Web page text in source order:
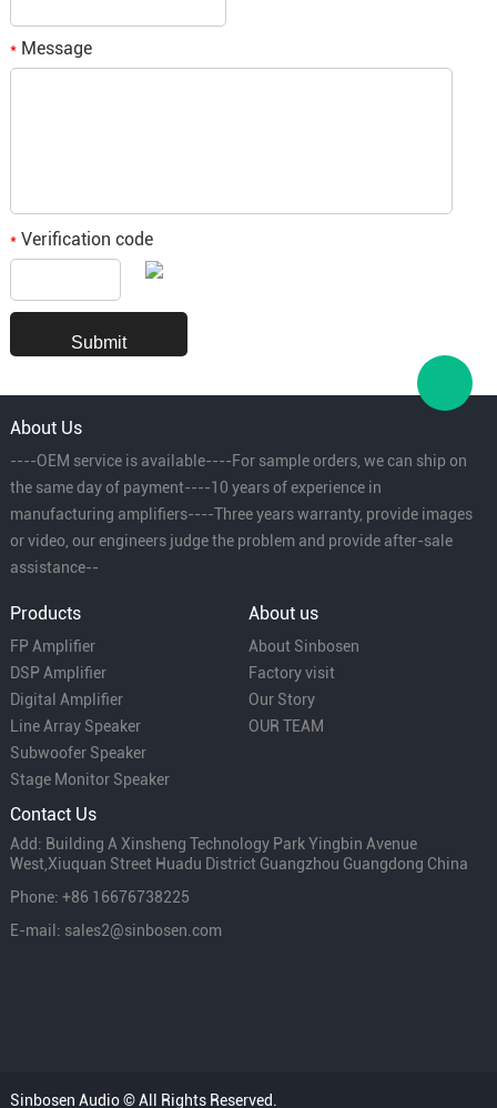
*Message
*Verification code
About Us
----OEM service is available----For sample orders, we can ship on
the same day of payment----10 years of experience in
manufacturing amplifiers----Three years warranty, provide images
or video, our engineers judge the problem and provide after-sale
assistance--
Products
FP Amplifier
DSP Amplifier
Digital Amplifier
Line Array Speaker
Subwoofer Speaker
Stage Monitor Speaker
About us
About Sinbosen
Factory visit
Our Story
OUR TEAM
Contact Us
Add: Building A Xinsheng Technology Park Yingbin Avenue
West,Xiuquan Street Huadu District Guangzhou Guangdong China
Phone: +86 16676738225
E-mail: sales2@sinbosen.com
Sinbosen Audio © All Rights Reserved.